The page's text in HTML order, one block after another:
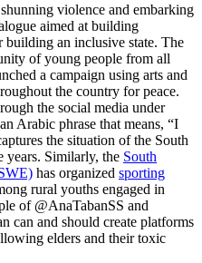
violence and embarking
aimed at building
building an inclusive state. The
of young people from all
a campaign using arts and
the country for peace.
the social media under
Arabic phrase that means, “I
the situation of the South
years. Similarly, the South
has organized sporting
rural youths engaged in
of @AnaTabanSS and
can and should create platforms
elders and their toxic